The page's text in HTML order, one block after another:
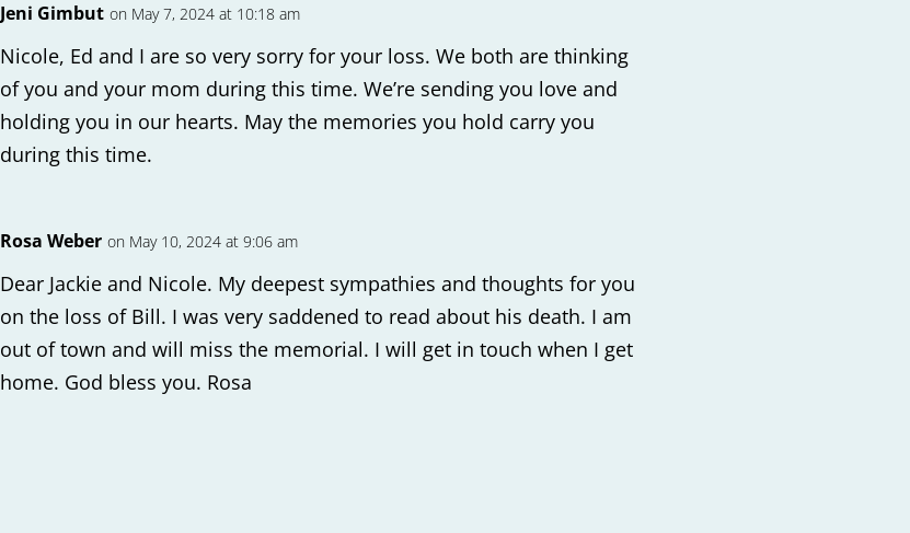
Jeni Gimbut on May 7, 2024 at 10:18 am
Nicole, Ed and I are so very sorry for your loss. We both are thinking
of you and your mom during this time. We’re sending you love and
holding you in our hearts. May the memories you hold carry you
during this time.
Rosa Weber on May 10, 2024 at 9:06 am
Dear Jackie and Nicole. My deepest sympathies and thoughts for you
on the loss of Bill. I was very saddened to read about his death. I am
out of town and will miss the memorial. I will get in touch when I get
home. God bless you. Rosa